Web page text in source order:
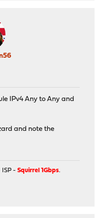
IPv4 Any to Any and
and note the
ISP -Squirrel 1Gbps.